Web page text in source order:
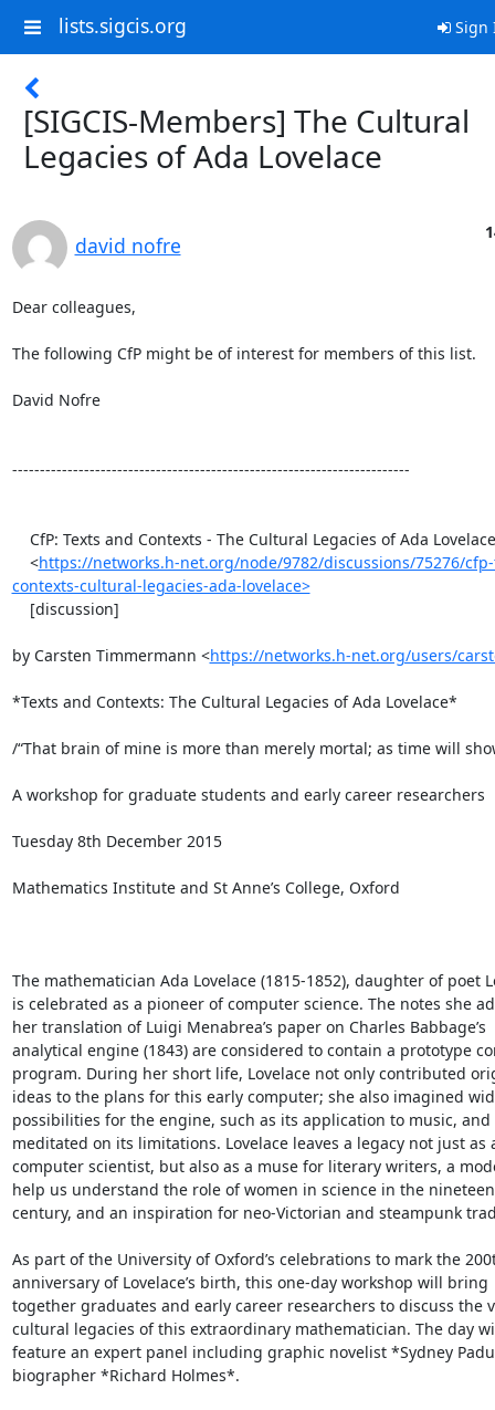
lists.sigcis.org Sign
[SIGCIS-Members] The Cultural
Legacies of Ada Lovelace
david nofre
Dear colleagues,
The following CfP might be of interest for members of this list.
David Nofre
------------------------------------------------------------------------
    <
https://networks.h-net.org/node/9782/discussions/75276/
contexts-cultural-legacies-ada-lovelace>
by Carsten Timmermann <https://networks.h-net.org/users/
*Texts and Contexts: The Cultural Legacies of Ada Lovelace*
/“That brain of mine is more than merely mortal; as time will
A workshop for graduate students and early career researchers
Tuesday 8th December 2015
Mathematics Institute and St Anne’s College, Oxford
The mathematician Ada Lovelace (1815-1852), daughter of poet
is celebrated as a pioneer of computer science. The notes she
her translation of Luigi Menabrea’s paper on Charles Babbage’s
analytical engine (1843) are considered to contain a prototype
program. During her short life, Lovelace not only contributed
ideas to the plans for this early computer; she also imagined
possibilities for the engine, such as its application to music, and
meditated on its limitations. Lovelace leaves a legacy not just as
computer scientist, but also as a muse for literary writers, a
help us understand the role of women in science in the
century, and an inspiration for neo-Victorian and steampunk
As part of the University of Oxford’s celebrations to mark the
anniversary of Lovelace’s birth, this one-day workshop will bring
together graduates and early career researchers to discuss the
cultural legacies of this extraordinary mathematician. The day
feature an expert panel including graphic novelist *Sydney
biographer *Richard Holmes*.